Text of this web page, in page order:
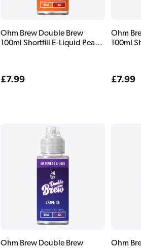
Ohm Brew Double Brew
100ml Shortfill E-Liquid Peach
Regular
£7.99
Ohm
100ml
Regular
£7.99
Ohm Brew Double Brew
Ohm